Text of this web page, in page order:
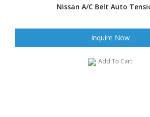
Nissan A/C Belt Auto
Inquire Now
Add To Cart